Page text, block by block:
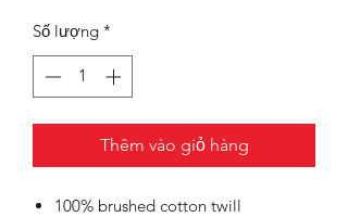
Số lượng *
Thêm vào giỏ hàng
100% brushed cotton twill